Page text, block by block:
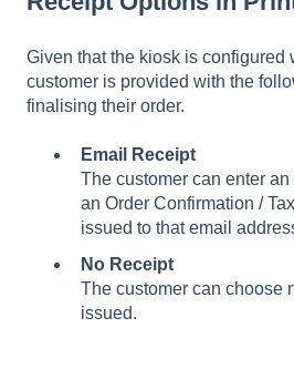
Given that the kiosk is configured
customer is provided with the
finalising their order.
Email Receipt
The customer can enter
an Order Confirmation /
issued to that email
No Receipt
The customer can choose
issued.